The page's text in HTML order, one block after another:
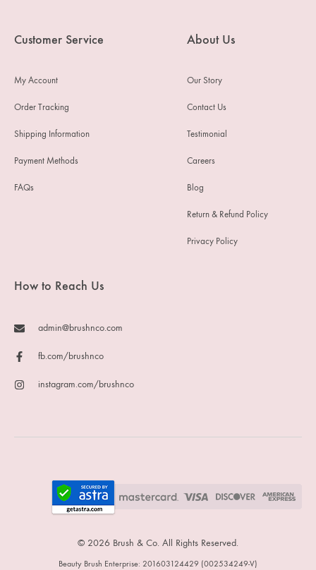
Customer Service
My Account
Order Tracking
Shipping Information
Payment Methods
FAQs
About Us
Our Story
Contact Us
Testimonial
Careers
Blog
Return & Refund Policy
Privacy Policy
How to Reach Us
admin@brushnco.com
fb.com/brushnco
instagram.com/brushnco
© 2026 Brush & Co. All Rights Reserved.
Beauty Brush Enterprise: 201603124429 (002534249-V)